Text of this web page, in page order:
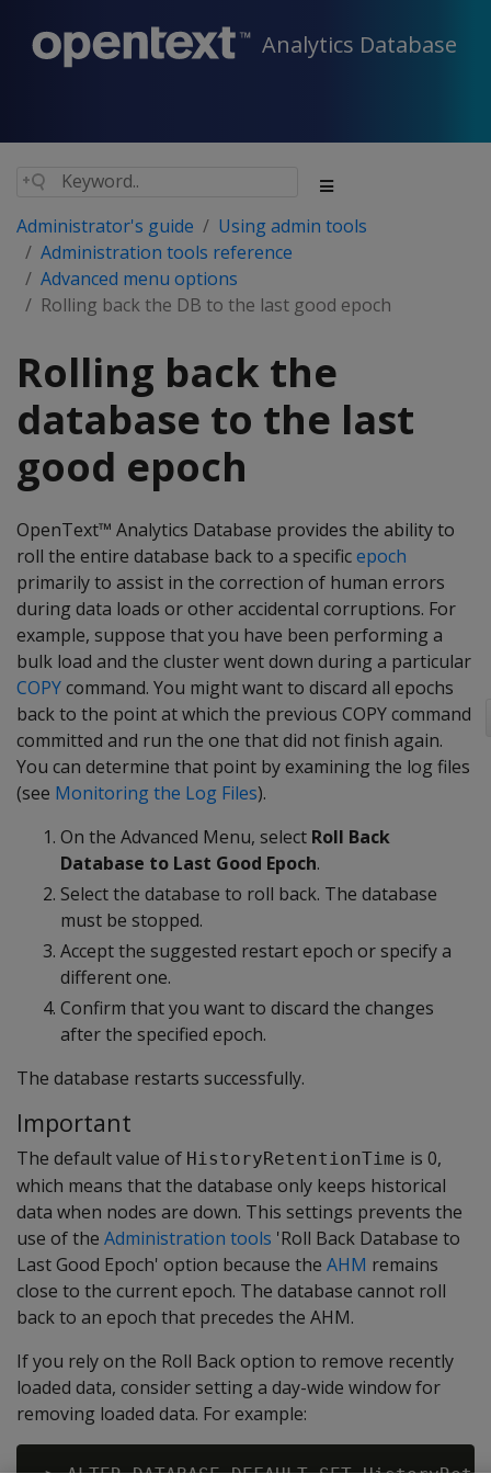
Analytics Database
Administrator's guide
Using admin tools
Administration tools reference
Advanced menu options
Rolling back the DB to the last good epoch
Rolling back the
database to the last
good epoch
OpenText™ Analytics Database provides the ability to
roll the entire database back to a specificepoch
primarily to assist in the correction of human errors
during data loads or other accidental corruptions. For
example, suppose that you have been performing a
bulk load and the cluster went down during a particular
COPYcommand. You might want to discard all epochs
back to the point at which the previous COPY command
committed and run the one that did not finish again.
You can determine that point by examining the log files
(see Monitoring the Log Files).
On the Advanced Menu, select Roll Back
Database to Last Good Epoch.
Select the database to roll back. The database
must be stopped.
Accept the suggested restart epoch or specify a
different one.
Confirm that you want to discard the changes
after the specified epoch.
The database restarts successfully.
Important
The default value of HistoryRetentionTime is 0,
which means that the database only keeps historical
data when nodes are down. This settings prevents the
use of the Administration tools 'Roll Back Database to
Last Good Epoch' option because the AHM remains
close to the current epoch. The database cannot roll
back to an epoch that precedes the AHM.
If you rely on the Roll Back option to remove recently
loaded data, consider setting a day-wide window for
removing loaded data. For example: